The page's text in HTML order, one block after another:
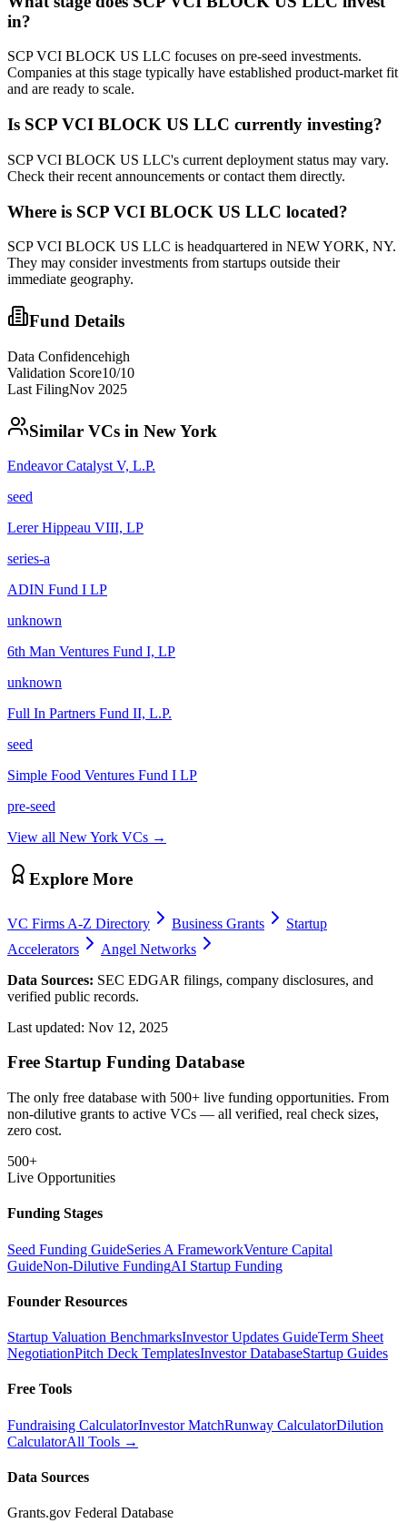
in?
SCP VCI BLOCK US LLC focuses on pre-seed investments.
Companies at this stage typically have established product-market fit
and are ready to scale.
Is SCP VCI BLOCK US LLC currently investing?
SCP VCI BLOCK US LLC's current deployment status may vary.
Check their recent announcements or contact them directly.
Where is SCP VCI BLOCK US LLC located?
SCP VCI BLOCK US LLC is headquartered in NEW YORK, NY.
They may consider investments from startups outside their
immediate geography.
Fund Details
Data Confidencehigh
Validation Score10/10
Last FilingNov 2025
Similar VCs in New York
Endeavor Catalyst V, L.P.
seed
Lerer Hippeau VIII, LP
series-a
ADIN Fund I LP
unknown
6th Man Ventures Fund I, LP
unknown
Full In Partners Fund II, L.P.
seed
Simple Food Ventures Fund I LP
pre-seed
View all New York VCs →
Explore More
VC Firms A-Z Directory Business Grants
Startup
Accelerators
Angel Networks
Data Sources: SEC EDGAR filings, company disclosures, and
verified public records.
Last updated: Nov 12, 2025
Free Startup Funding Database
The only free database with 500+ live funding opportunities. From
non-dilutive grants to active VCs — all verified, real check sizes,
zero cost.
500+
Live Opportunities
Funding Stages
Seed Funding GuideSeries A FrameworkVenture Capital
GuideNon-Dilutive FundingAI Startup Funding
Founder Resources
Startup Valuation BenchmarksInvestor Updates GuideTerm Sheet
NegotiationPitch Deck TemplatesInvestor DatabaseStartup Guides
Free Tools
Fundraising CalculatorInvestor MatchRunway CalculatorDilution
CalculatorAll Tools →
Data Sources
Grants.gov Federal Database